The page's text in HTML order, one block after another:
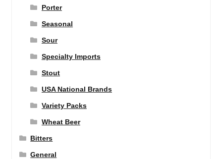
Porter
Seasonal
Sour
Specialty Imports
Stout
USA National Brands
Variety Packs
Wheat Beer
Bitters
General